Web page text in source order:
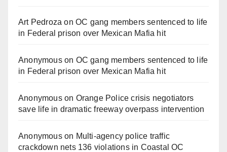
Art Pedroza onOC gang members sentenced to life
in Federal prison over Mexican Mafia hit
Anonymouson OC gang members sentenced to life
in Federal prison over Mexican Mafia hit
Anonymouson Orange Police crisis negotiators
save life in dramatic freeway overpass intervention
Anonymouson Multi‑agency police traffic
crackdown nets 136 violations in Coastal OC